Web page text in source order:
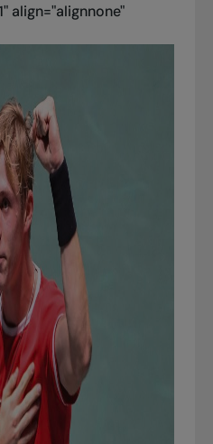
align="alignnone"